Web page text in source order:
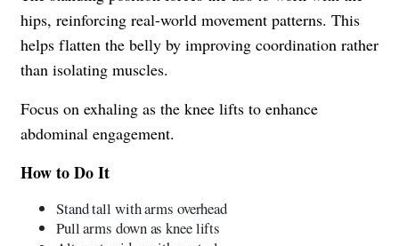
hips, reinforcing real-world movement patterns. This
helps flatten the belly by improving coordination rather
than isolating muscles.
Focus on exhaling as the knee lifts to enhance
abdominal engagement.
How to Do It
Stand tall with arms overhead
Pull arms down as knee lifts